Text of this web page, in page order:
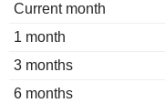
Current month
1 month
3 months
6 months